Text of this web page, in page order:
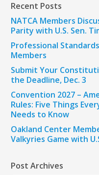
Recent Posts
NATCA Members
Parity with U.S. Sen.
Professional
Members
Submit Your
the Deadline, Dec. 3
Convention 2027 –
Rules: Five Things
Needs to Know
Oakland Center
Valkyries Game with
Post Archives